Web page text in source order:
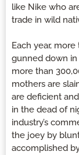
like Nike who
trade in wild
Each year,
gunned down in
more than
mothers are
are deficient
in the dead of
industry’s
the joey by
accomplished